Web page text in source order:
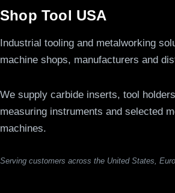
Shop Tool USA
Industrial tooling and metalworking
machine shops, manufacturers and
We supply carbide inserts, tool
measuring instruments and selected
machines.
Serving customers across the United States,